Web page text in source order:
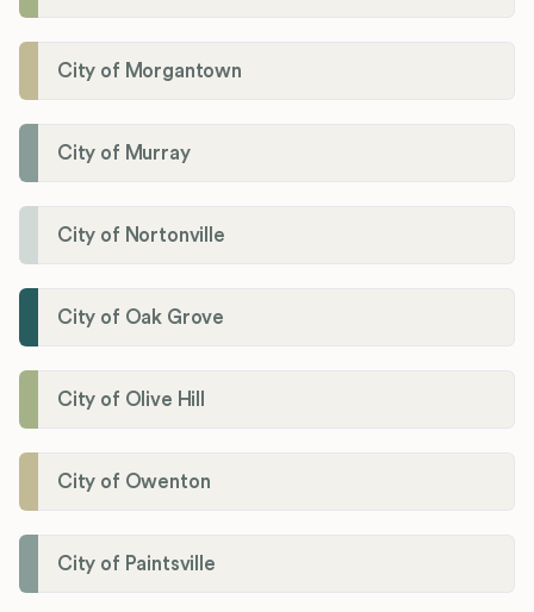
City of Morgantown
City of Murray
City of Nortonville
City of Oak Grove
City of Olive Hill
City of Owenton
City of Paintsville